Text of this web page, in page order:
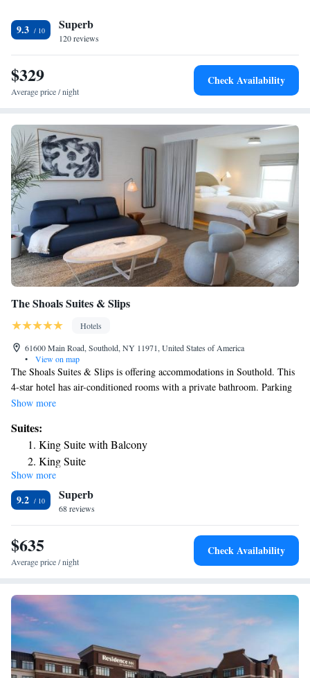
accommodation.
9.3 Superb
120 reviews
$329
Average price / night
Check Availability
The Shoals Suites & Slips
Hotels
61600 Main Road, Southold, NY 11971, United States of America
•
View on map
The Shoals Suites & Slips is offering accommodations in Southold. This
4-star hotel has air-conditioned rooms with a private bathroom. Parking
is free for guests, there is no extra charge. Montauk is 24 mi from the
Airport is 41 mi away.
Show more
Suites:
King Suite with Balcony
King Suite
Two-Bedroom Suite
Show more
9.2 Superb
68 reviews
$635
Average price / night
Check Availability